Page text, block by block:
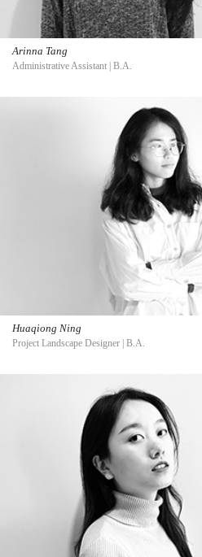
Arinna Tang
Administrative Assistant | B.A.
Huaqiong Ning
Project Landscape Designer | B.A.